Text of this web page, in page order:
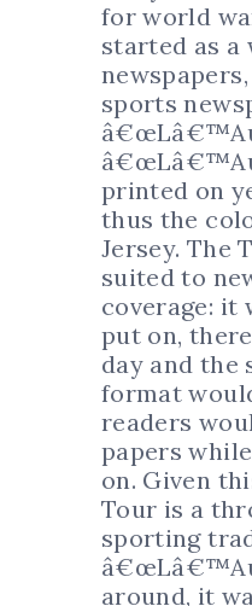
for world
started as a
sports
printed on
thus the
Jersey. The
suited to
coverage: it
put on,
day and the
format
readers
papers
on. Given
Tour is a
sporting
around, it